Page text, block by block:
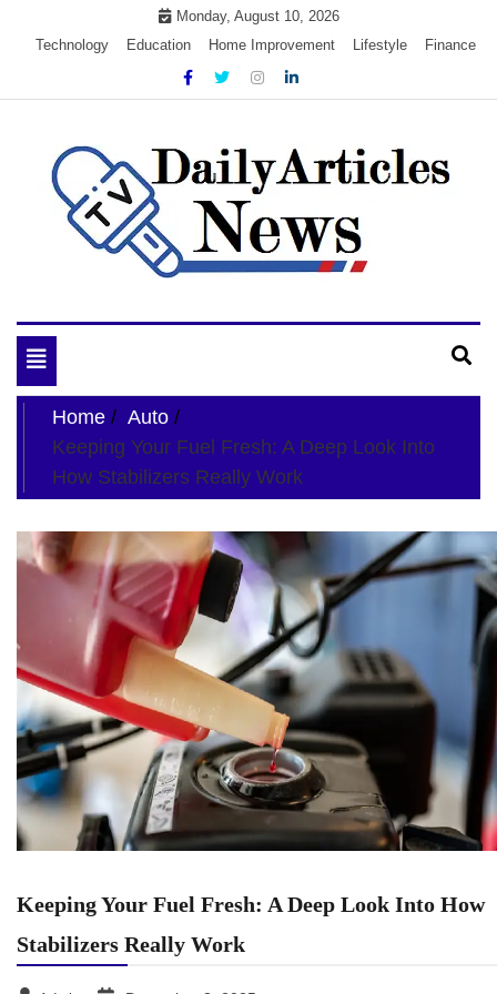
Monday, August 10, 2026
Technology
Education Home Improvement Lifestyle Finance
My Blog
Toggle
navigation
Home
Auto
Keeping Your Fuel Fresh: A Deep Look Into
How Stabilizers Really Work
Keeping Your Fuel Fresh: A Deep Look Into How
Stabilizers Really Work